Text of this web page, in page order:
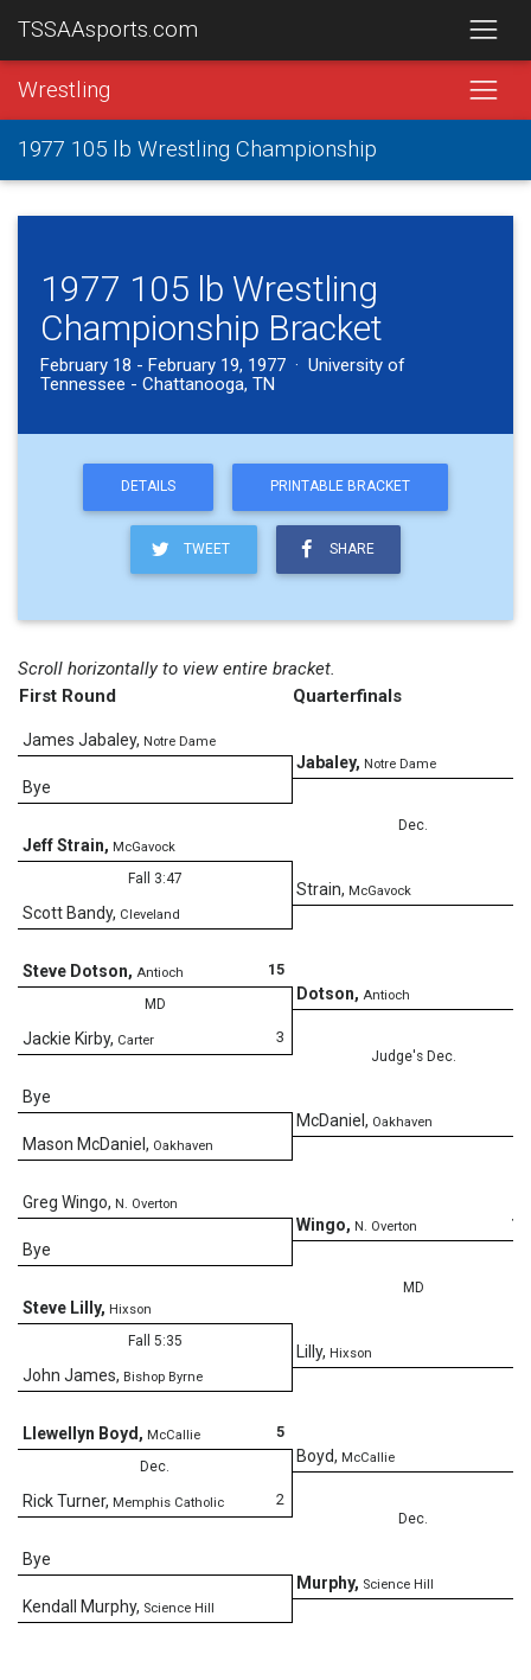
TSSAAsports.com
Wrestling
1977 105 lb Wrestling Championship
1977 105 lb Wrestling
Championship Bracket
February 18 - February 19, 1977 · University of
Tennessee - Chattanooga, TN
DETAILS PRINTABLE BRACKET
TWEET SHARE
Scroll horizontally to view entire bracket.
First Round
Quarterfinals
James Jabaley, Notre Dame
Bye
Jabaley, Notre Dame
Dec.
Strain, McGavock
Jeff Strain, McGavock
Fall 3:47
Scott Bandy, Cleveland
15
Steve Dotson, Antioch
MD
3
Jackie Kirby, Carter
Dotson, Antioch
Judge's Dec.
McDaniel , Oakhaven
Bye
Mason McDaniel , Oakhaven
Greg Wingo, N. Overton
Bye
12
Wingo, N. Overton
MD
Lilly, Hixson
Steve Lilly, Hixson
Fall 5:35
John James, Bishop Byrne
5
Llewellyn Boyd , McCallie
Dec.
2
Rick Turner, Memphis Catholic
Boyd, McCallie
Dec.
Murphy, Science Hill
Bye
Kendall Murphy, Science Hill